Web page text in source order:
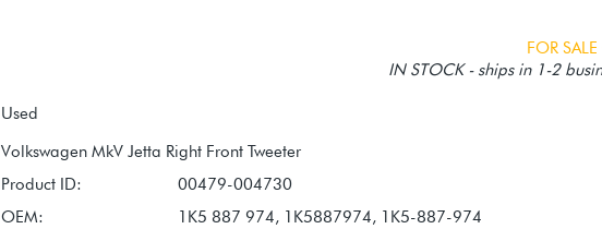
FOR
IN STOCK - ships in 1-2
Used
Product ID:
00479-004730
OEM:
1K5 887 974, 1K5887974, 1K5-887-974